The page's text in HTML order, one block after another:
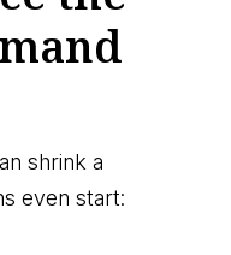
shrink a
even start: